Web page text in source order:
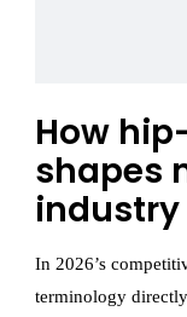
How
shapes
In 2026’s
terminology